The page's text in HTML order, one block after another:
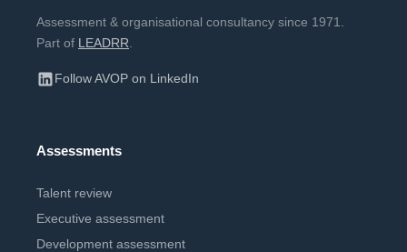
Assessment & organisational consultancy since 1971.
Part of LEADRR
Follow AVOP on LinkedIn
Assessments
Talent review
Executive assessment
Development assessment